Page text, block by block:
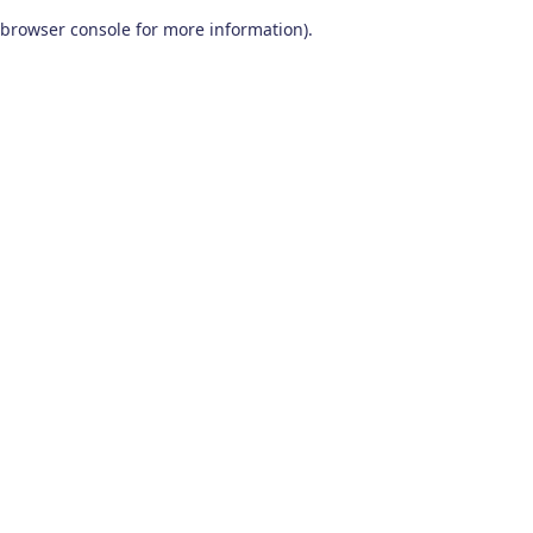
browser console for more information).